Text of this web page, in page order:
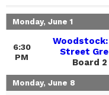
Monday, June 1
6:30
PM
Woodstock:
Street
Board 2
Monday, June 8